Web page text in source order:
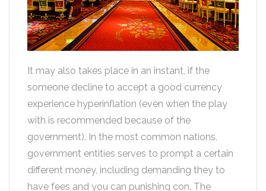
It may also takes place in an instant, if the
someone decline to accept a good currency
experience hyperinflation (even when the play
with is recommended because of the
government). In the most common nations,
government entities serves to prompt a certain
different money, including demanding they to
have fees and you can punishing con. The